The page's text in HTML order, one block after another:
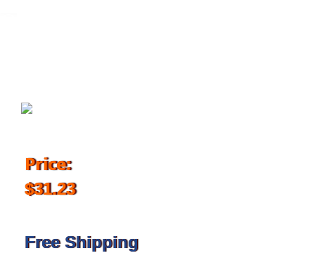
Price:
$31.23
Free Shipping